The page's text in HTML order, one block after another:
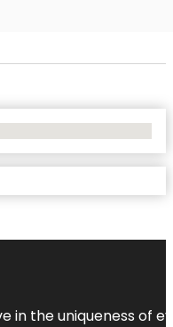
in the uniqueness of